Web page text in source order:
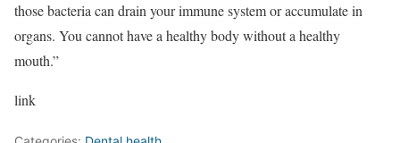
those bacteria can drain your immune system or accumulate in
organs. You cannot have a healthy body without a healthy
mouth.”
link